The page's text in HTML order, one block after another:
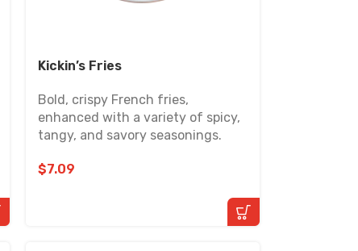
Kickin’s Fries
Bold, crispy French fries,
enhanced with a variety of spicy,
tangy, and savory seasonings.
$7.09